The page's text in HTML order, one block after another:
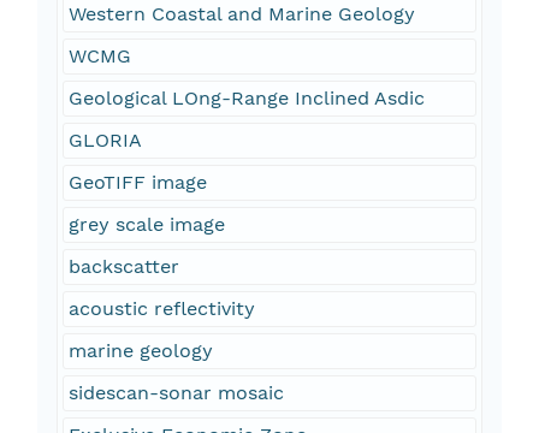
Western Coastal and Marine Geology
WCMG
Geological LOng-Range Inclined Asdic
GLORIA
GeoTIFF image
grey scale image
backscatter
acoustic reflectivity
marine geology
sidescan-sonar mosaic